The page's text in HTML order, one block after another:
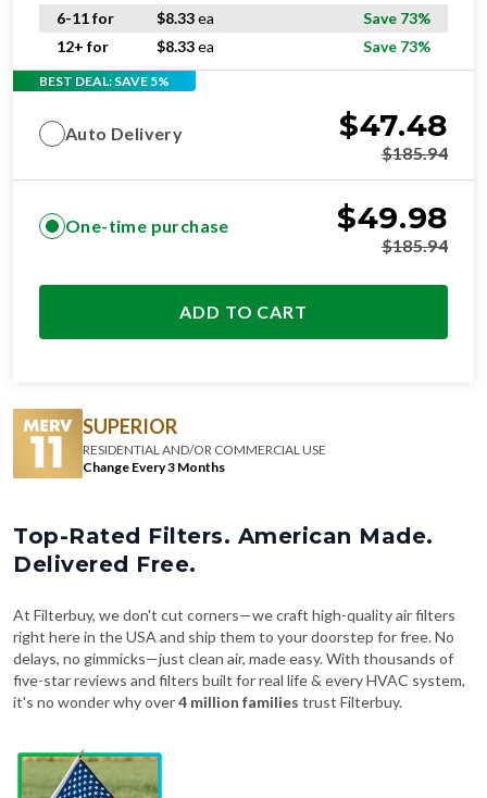
6-11 for
$8.33ea
Save 73%
12+ for
$8.33ea Save 73%
BEST DEAL: SAVE 5%
Auto Delivery $47.48
$185.94
One-time purchase $49.98
$185.94
ADD TO CART
SUPERIOR
RESIDENTIAL AND/OR COMMERCIAL USE
Change Every 3 Months
Top-Rated Filters. American Made.
Delivered Free.
At Filterbuy, we don't cut corners—we craft high-quality air filters
right here in the USA and ship them to your doorstep for free. No
delays, no gimmicks—just clean air, made easy. With thousands of
five-star reviews and filters built for real life & every HVAC system,
it's no wonder why over4 million families trust Filterbuy.